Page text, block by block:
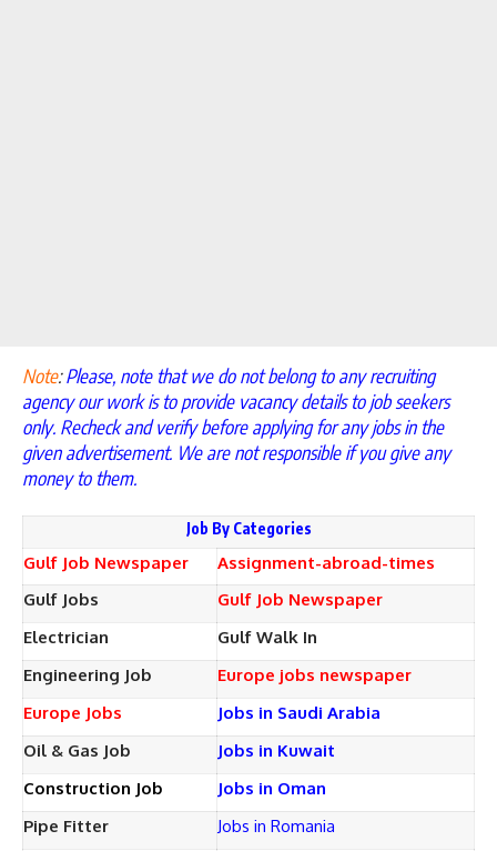
Note:Please, note that we do not belong to any recruiting
agency our work is to provide vacancy details to job seekers
only. Recheck and verify before applying for any jobs in the
given advertisement. We are not responsible if you give any
money to them.
Job By Categories
Gulf Job Newspaper
Assignment-abroad-times
Gulf Jobs
Gulf Job Newspaper
Electrician
Gulf Walk In
Engineering Job
Europe jobs newspaper
Europe Jobs
Jobs in Saudi Arabia
Oil & Gas Job
Jobs in Kuwait
Construction Job
Jobs in Oman
Pipe Fitter
Jobs in Romania